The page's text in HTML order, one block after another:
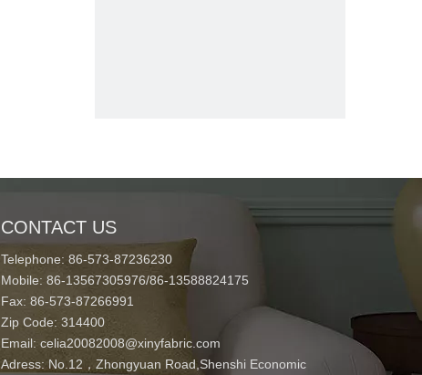
CONTACT US
Telephone: 86-573-87236230
Mobile: 86-13567305976/86-13588824175
Fax: 86-573-87266991
Zip Code: 314400
Email: celia20082008@xinyfabric.com
Adress: No.12，Zhongyuan Road,Shenshi Economic